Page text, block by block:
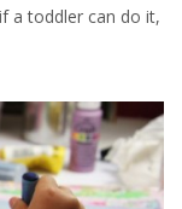
a toddler can do it,